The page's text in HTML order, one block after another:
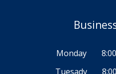
Monday
Tuesady